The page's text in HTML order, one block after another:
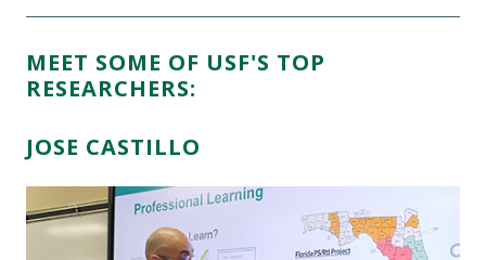
MEET SOME OF USF'S TOP
RESEARCHERS:
JOSE CASTILLO